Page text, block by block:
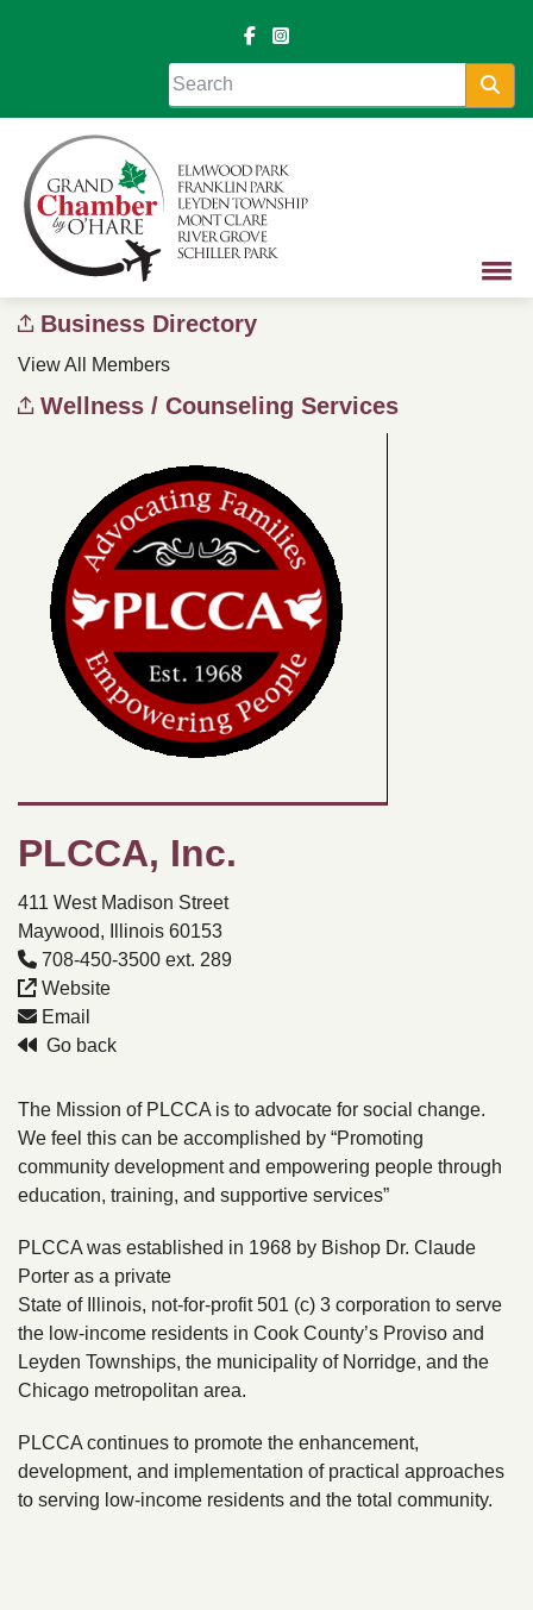
Business Directory
View All Members
Wellness / Counseling Services
PLCCA, Inc.
411 West Madison Street
Maywood, Illinois 60153
708-450-3500 ext. 289
Website
Email
Go back
The Mission of PLCCA is to advocate for social change.
We feel this can be accomplished by “Promoting
community development and empowering people through
education, training, and supportive services”​
PLCCA was established in 1968 by Bishop Dr. Claude
Porter as a private
State of Illinois, not-for-profit 501 (c) 3 corporation to serve
the low-income residents in Cook County’s Proviso and
Leyden Townships, the municipality of Norridge, and the
Chicago metropolitan area.
PLCCA continues to promote the enhancement,
development, and implementation of practical approaches
to serving low-income residents and the total community.